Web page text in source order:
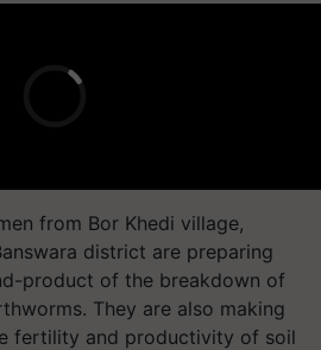
from Bor Khedi village,
district are preparing
product of the breakdown of
They are also making
fertility and productivity of soil